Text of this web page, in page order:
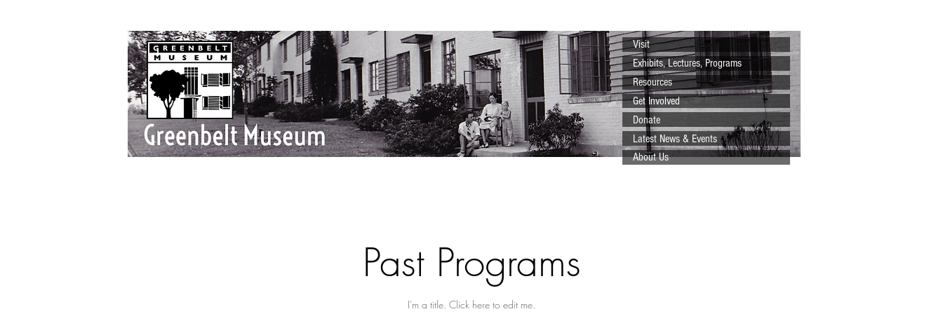
Visit
Exhibits, Lectures, Programs
Resources
Get Involved
Donate
Latest News & Events
About Us
Past Programs
I'm a title. ​Click here to edit me.